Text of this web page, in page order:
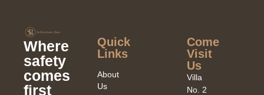
Where
safety
comes
first
Quick
Links​
About
Us
Come
Visit
Us
Villa
No. 2